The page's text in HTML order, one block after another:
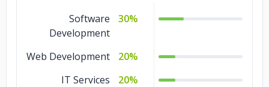
Software
Development
30%
Web Development
20%
IT Services
20%